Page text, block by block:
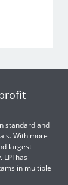
standard and
With more
largest
has
in multiple